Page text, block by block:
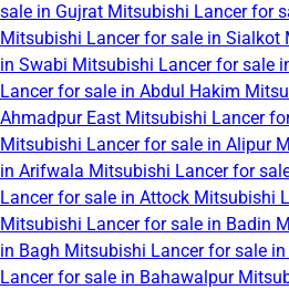
sale in Gujrat Mitsubishi Lancer for
Mitsubishi Lancer for sale in Sialkot
in Swabi Mitsubishi Lancer for sale
Lancer for sale in Abdul Hakim
Ahmadpur East Mitsubishi Lancer
Mitsubishi Lancer for sale in Alipur
in Arifwala Mitsubishi Lancer for
Lancer for sale in Attock Mitsubishi
Mitsubishi Lancer for sale in Badin
in Bagh Mitsubishi Lancer for sale
Lancer for sale in Bahawalpur